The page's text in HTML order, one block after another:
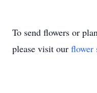
To send flowers or
please visit our flower